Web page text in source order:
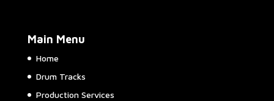
Main Menu
Home
Drum Tracks
Production Services